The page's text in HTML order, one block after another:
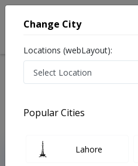
Treatments Karachi
Top Online
Change City
Locations (webLayout):
Popular Cities
Lahore